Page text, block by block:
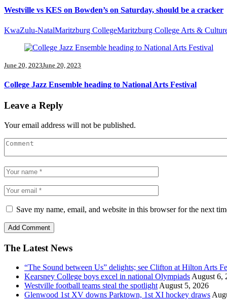
Westville vs KES on Bowden’s on Saturday, should be a cracker
KwaZulu-NatalMaritzburg CollegeMaritzburg College Arts &
June 20, 2023June 20, 2023
College Jazz Ensemble heading to National Arts Festival
Leave a Reply
Your email address will not be published.
Save my name, email, and website in this browser for the next
The Latest News
“The Sound between Us” delights; see Clifton at Hilton Arts
Kearsney College boys excel in national Olympiads August 6,
Westville football teams steal the spotlight August 5, 2026
Glenwood 1st XV downs Parktown, 1st XI hockey draws